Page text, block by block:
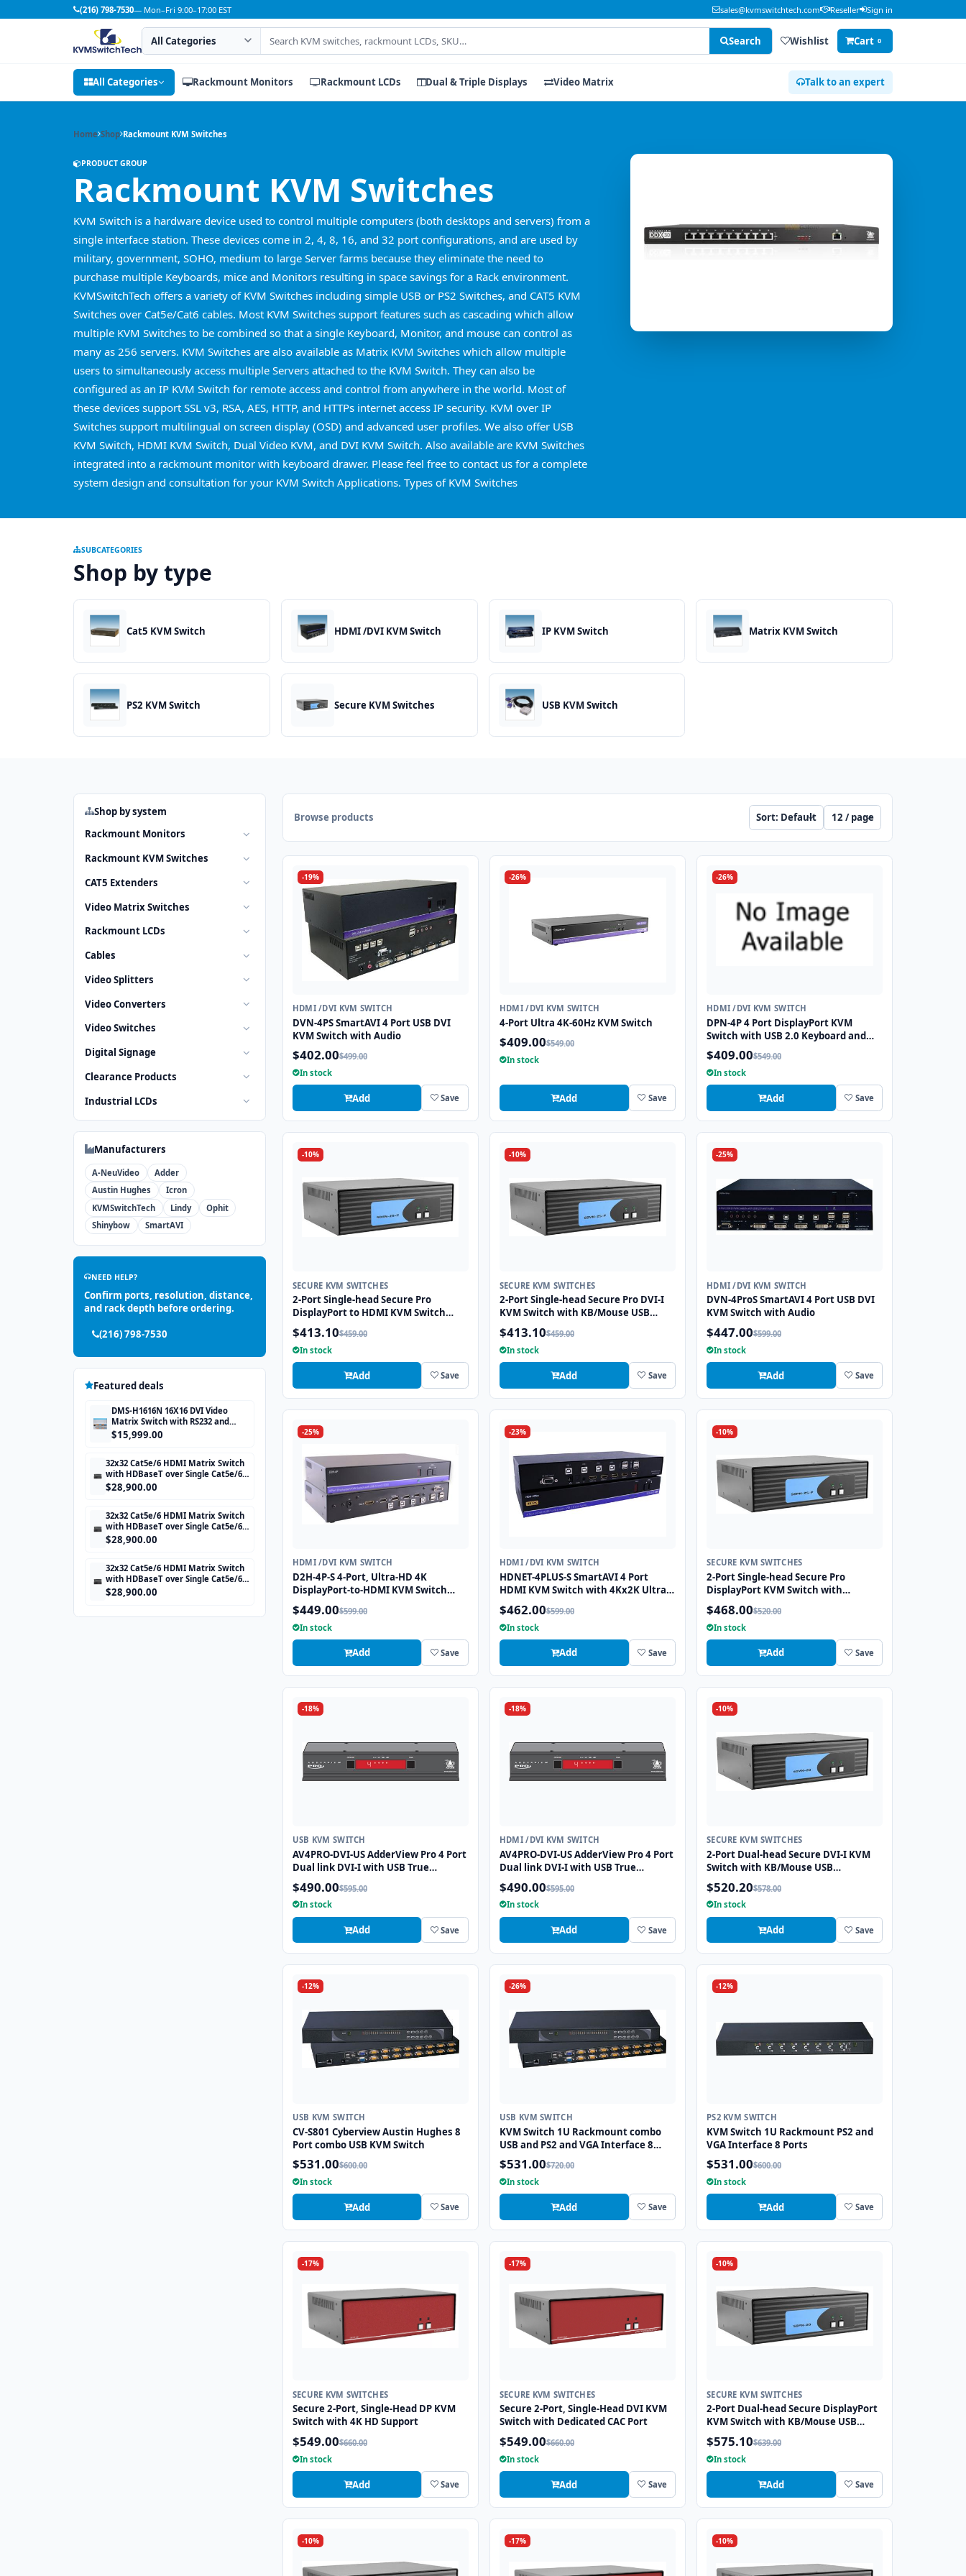
(216) 798-7530— Mon–Fri 9:00–17:00 EST sales@kvmswitchtech.com Reseller Sign in
Search category
Search products Search Wishlist Cart 0
All Categories Rackmount Monitors Rackmount LCDs Dual & Triple Displays Video Matrix Talk to an expert
Home Shop Rackmount KVM Switches
PRODUCT GROUP
Rackmount KVM Switches
KVM Switch is a hardware device used to control multiple computers (both desktops and servers) from a
single interface station. These devices come in 2, 4, 8, 16, and 32 port configurations, and are used by
military, government, SOHO, medium to large Server farms because they eliminate the need to
purchase multiple Keyboards, mice and Monitors resulting in space savings for a Rack environment.
KVMSwitchTech offers a variety of KVM Switches including simple USB or PS2 Switches, and CAT5 KVM
Switches over Cat5e/Cat6 cables. Most KVM Switches support features such as cascading which allow
multiple KVM Switches to be combined so that a single Keyboard, Monitor, and mouse can control as
many as 256 servers. KVM Switches are also available as Matrix KVM Switches which allow multiple
users to simultaneously access multiple Servers attached to the KVM Switch. They can also be
configured as an IP KVM Switch for remote access and control from anywhere in the world. Most of
these devices support SSL v3, RSA, AES, HTTP, and HTTPs internet access IP security. KVM over IP
Switches support multilingual on screen display (OSD) and advanced user profiles. We also offer USB
KVM Switch, HDMI KVM Switch, Dual Video KVM, and DVI KVM Switch. Also available are KVM Switches
integrated into a rackmount monitor with keyboard drawer. Please feel free to contact us for a complete
system design and consultation for your KVM Switch Applications. Types of KVM Switches
SUBCATEGORIES
Shop by type
Cat5 KVM Switch HDMI /DVI KVM Switch IP KVM Switch Matrix KVM Switch
PS2 KVM Switch Secure KVM Switches USB KVM Switch
Shop by system
Rackmount Monitors
Rackmount KVM Switches
CAT5 Extenders
Video Matrix Switches
Rackmount LCDs
Cables
Video Splitters
Video Converters
Video Switches
Digital Signage
Clearance Products
Industrial LCDs
Manufacturers
A-NeuVideo
Adder
Austin Hughes
Icron
KVMSwitchTech
Lindy
Ophit
Shinybow
SmartAVI
NEED HELP?
Confirm ports, resolution, distance,
and rack depth before ordering.
(216) 798-7530
Featured deals
DMS-H1616N 16X16 DVI Video
Matrix Switch with RS232 and
TCP/IP Control
$15,999.00
32x32 Cat5e/6 HDMI Matrix Switch
with HDBaseT over Single Cat5e/6
STP cable and TCP/IP Control
includes 32 HDBaseT Receivers
$28,900.00
32x32 Cat5e/6 HDMI Matrix Switch
with HDBaseT over Single Cat5e/6
STP cable and TCP/IP Control
includes 32 HDBaseT Receivers
$28,900.00
32x32 Cat5e/6 HDMI Matrix Switch
with HDBaseT over Single Cat5e/6
STP cable and TCP/IP Control
includes 32 HDBaseT Receivers
$28,900.00
Browse products Sort
Per page
-19%
HDMI /DVI KVM SWITCH
DVN-4PS SmartAVI 4 Port USB DVI
KVM Switch with Audio
$402.00$499.00
In stock
Add Save
-26%
HDMI /DVI KVM SWITCH
4-Port Ultra 4K-60Hz KVM Switch
$409.00$549.00
In stock
Add Save
-26%
HDMI /DVI KVM SWITCH
DPN-4P 4 Port DisplayPort KVM
Switch with USB 2.0 Keyboard and
Mouse Function
$409.00$549.00
In stock
Add Save
-10%
SECURE KVM SWITCHES
2-Port Single-head Secure Pro
DisplayPort to HDMI KVM Switch
with KB/Mouse USB Emulation and
CAC port
$413.10$459.00
In stock
Add Save
-10%
SECURE KVM SWITCHES
2-Port Single-head Secure Pro DVI-I
KVM Switch with KB/Mouse USB
Emulation and CAC Port
$413.10$459.00
In stock
Add Save
-25%
HDMI /DVI KVM SWITCH
DVN-4ProS SmartAVI 4 Port USB DVI
KVM Switch with Audio
$447.00$599.00
In stock
Add Save
-25%
HDMI /DVI KVM SWITCH
D2H-4P-S 4-Port, Ultra-HD 4K
DisplayPort-to-HDMI KVM Switch
with USB 2.0 and Full Video
Emulation
$449.00$599.00
In stock
Add Save
-23%
HDMI /DVI KVM SWITCH
HDNET-4PLUS-S SmartAVI 4 Port
HDMI KVM Switch with 4Kx2K Ultra
HD Support and USB 2.0 Sharing
$462.00$599.00
In stock
Add Save
-10%
SECURE KVM SWITCHES
2-Port Single-head Secure Pro
DisplayPort KVM Switch with
KB/Mouse USB emulation and CAC
Port
$468.00$520.00
In stock
Add Save
-18%
USB KVM SWITCH
AV4PRO-DVI-US AdderView Pro 4 Port
Dual link DVI-I with USB True
Emulation Technology
$490.00$595.00
In stock
Add Save
-18%
HDMI /DVI KVM SWITCH
AV4PRO-DVI-US AdderView Pro 4 Port
Dual link DVI-I with USB True
Emulation Technology
$490.00$595.00
In stock
Add Save
-10%
SECURE KVM SWITCHES
2-Port Dual-head Secure DVI-I KVM
Switch with KB/Mouse USB
Emulation
$520.20$578.00
In stock
Add Save
-12%
USB KVM SWITCH
CV-S801 Cyberview Austin Hughes 8
Port combo USB KVM Switch
$531.00$600.00
In stock
Add Save
-26%
USB KVM SWITCH
KVM Switch 1U Rackmount combo
USB and PS2 and VGA Interface 8
Ports
$531.00$720.00
In stock
Add Save
-12%
PS2 KVM SWITCH
KVM Switch 1U Rackmount PS2 and
VGA Interface 8 Ports
$531.00$600.00
In stock
Add Save
-17%
SECURE KVM SWITCHES
Secure 2-Port, Single-Head DP KVM
Switch with 4K HD Support
$549.00$660.00
In stock
Add Save
-17%
SECURE KVM SWITCHES
Secure 2-Port, Single-Head DVI KVM
Switch with Dedicated CAC Port
$549.00$660.00
In stock
Add Save
-10%
SECURE KVM SWITCHES
2-Port Dual-head Secure DisplayPort
KVM Switch with KB/Mouse USB
Emulation
$575.10$639.00
In stock
Add Save
-10% -17% -10%